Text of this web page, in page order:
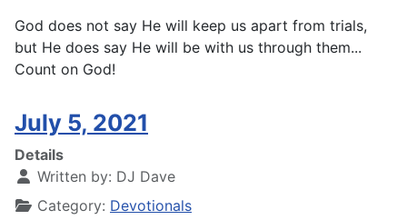
God does not say He will keep us apart from trials,
but He does say He will be with us through them...
Count on God!
July 5, 2021
Details
Written by: DJ Dave
Category: Devotionals